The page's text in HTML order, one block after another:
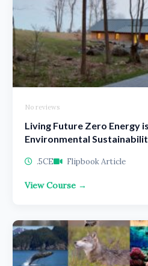
No reviews
Living Future Zero Energy
Environmental
.5CE Flipbook Article
View Course →